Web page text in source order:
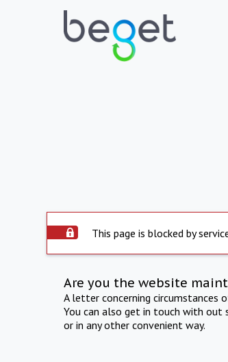
This page is blocked by
Are you the website
A letter concerning
You can also get in touch with out
or in any other convenient way.